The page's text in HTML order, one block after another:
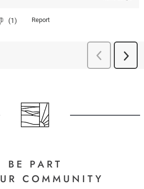
BE PART
COMMUNITY